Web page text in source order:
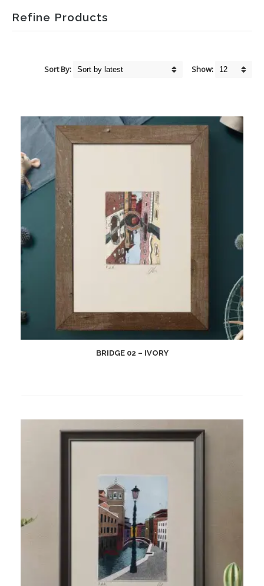
Refine Products
Show:
Sort By:
BRIDGE 02 – IVORY